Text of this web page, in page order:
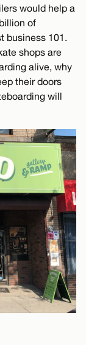
would help a
of
business 101.
shops are
alive, why
their doors
will